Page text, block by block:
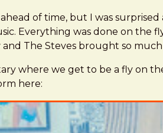
of time, but I was
Everything was done on the
The Steves brought so
where we get to be a fly on
here: